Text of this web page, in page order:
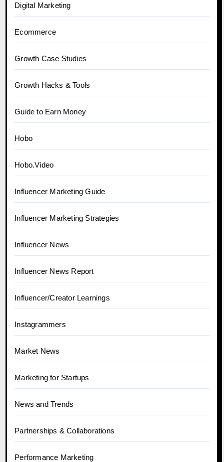
Digital Marketing
Ecommerce
Growth Case Studies
Growth Hacks & Tools
Guide to Earn Money
Hobo
Hobo.Video
Influencer Marketing Guide
Influencer Marketing Strategies
Influencer News
Influencer News Report
Influencer/Creator Learnings
Instagrammers
Market News
Marketing for Startups
News and Trends
Partnerships & Collaborations
Performance Marketing